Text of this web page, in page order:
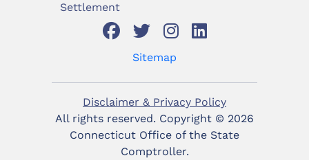
Settlement
Sitemap
Disclaimer & Privacy Policy
All rights reserved. Copyright © 2026
Connecticut Office of the State
Comptroller.